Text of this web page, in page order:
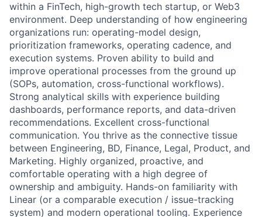
within a FinTech, high-growth tech startup, or Web3
environment. Deep understanding of how engineering
organizations run: operating-model design,
prioritization frameworks, operating cadence, and
execution systems. Proven ability to build and
improve operational processes from the ground up
(SOPs, automation, cross-functional workflows).
Strong analytical skills with experience building
dashboards, performance reports, and data-driven
recommendations. Excellent cross-functional
communication. You thrive as the connective tissue
between Engineering, BD, Finance, Legal, Product, and
Marketing. Highly organized, proactive, and
comfortable operating with a high degree of
ownership and ambiguity. Hands-on familiarity with
Linear (or a comparable execution / issue-tracking
system) and modern operational tooling. Experience